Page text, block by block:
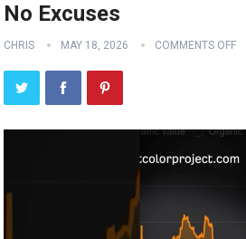
No Excuses
CHRIS MAY 18, 2026 COMMENTS OFF